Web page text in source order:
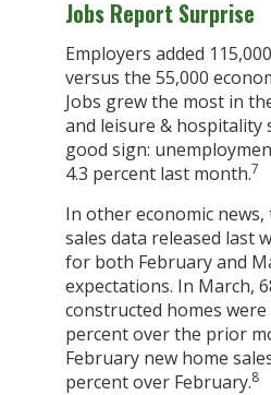
Jobs Report Surprise
Employers added
versus the 55,000
Jobs grew the most in
and leisure & hospitality
good sign:
4.3 percent last month.7
In other economic
sales data released last
for both February and
expectations. In March,
constructed homes were
percent over the prior
February new home
percent over February.8